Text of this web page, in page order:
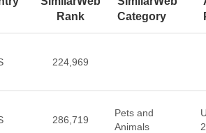
Rank
Category
224,969
286,719
Pets and
Animals